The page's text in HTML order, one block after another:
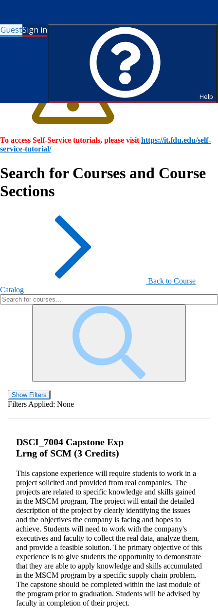
GuestSign in
Help
To access Self-Service tutorials, please visit https://it.fdu.edu/self-
service-tutorial/
Search for Courses and Course
Sections
Back to Course
Catalog
Show Filters
Filters Applied: None
DSCI_7004 Capstone Exp
Lrng of SCM (3 Credits)
This capstone experience will require students to work in a
project solicited and provided from real companies. The
projects are related to specific knowledge and skills gained
in the MSCM program, The project will entail the detailed
description of the project by clearly identifying the issues
and the objectives the company is facing and hopes to
achieve. Students will need to work with the company's
executives and faculty to collect the real data, analyze them,
and provide a feasible solution. The primary objective of this
experience is to give students the opportunity to demonstrate
that they are able to apply knowledge and skills accumulated
in the MSCM program by a specific supply chain problem.
The capstone should be completed within the last module of
the program prior to graduation. Students will be advised by
faculty in completion of their project.